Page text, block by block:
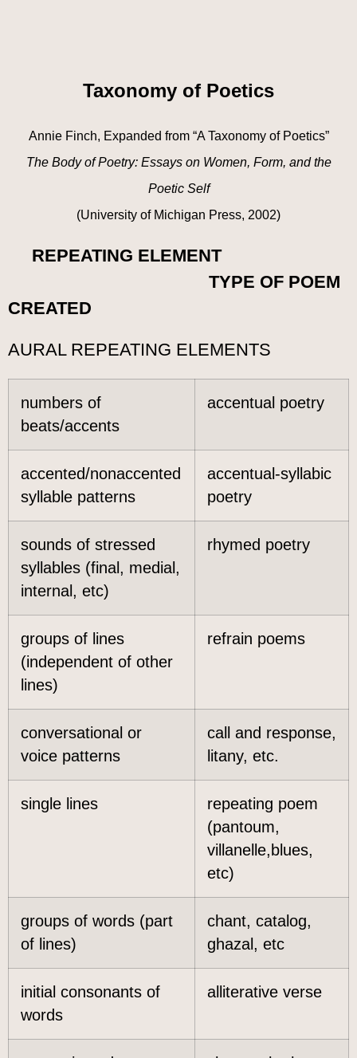
Taxonomy of Poetics
Annie Finch, Expanded from “A Taxonomy of Poetics”
The Body of Poetry: Essays on Women, Form, and the
Poetic Self
(University of Michigan Press, 2002)
REPEATING ELEMENT
TYPE OF POEM
CREATED
AURAL REPEATING ELEMENTS
numbers of
beats/accents
accentual poetry
accented/nonaccented
syllable patterns
accentual-syllabic
poetry
sounds of stressed
syllables (final, medial,
internal, etc)
rhymed poetry
groups of lines
(independent of other
lines)
refrain poems
conversational or
voice patterns
call and response,
litany, etc.
single lines
repeating poem
(pantoum,
villanelle,blues,
etc)
groups of words (part
of lines)
chant, catalog,
ghazal, etc
initial consonants of
words
alliterative verse